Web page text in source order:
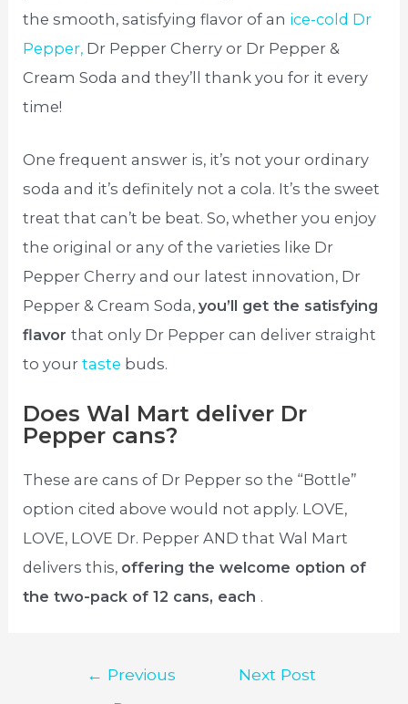
the smooth, satisfying flavor of an ice-cold Dr
Pepper, Dr Pepper Cherry or Dr Pepper &
Cream Soda and they’ll thank you for it every
time!
One frequent answer is, it’s not your ordinary
soda and it’s definitely not a cola. It’s the sweet
treat that can’t be beat. So, whether you enjoy
the original or any of the varieties like Dr
Pepper Cherry and our latest innovation, Dr
Pepper & Cream Soda,you’ll get the satisfying
flavorthat only Dr Pepper can deliver straight
to yourtaste buds.
Does Wal Mart deliver Dr
Pepper cans?
These are cans of Dr Pepper so the “Bottle”
option cited above would not apply. LOVE,
LOVE, LOVE Dr. Pepper AND that Wal Mart
delivers this, offering the welcome option of
the two-pack of 12 cans, each .
← Previous
Next Post